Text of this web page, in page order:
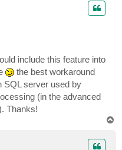
include this feature into
the best workaround
SQL server used by
(in the advanced
Thanks!